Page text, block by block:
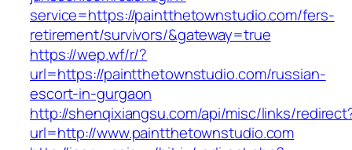
service=https://paintthetownstudio.com/fers-
retirement/survivors/&gateway=true
https://wep.wf/r/?
url=https://paintthetownstudio.com/russian-
escort-in-gurgaon
http://shenqixiangsu.com/api/misc/links/
url=http://www.paintthetownstudio.com